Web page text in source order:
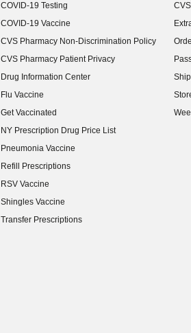
COVID-19 Testing
COVID-19 Vaccine
CVS Pharmacy Non-Discrimination Policy
CVS Pharmacy Patient Privacy
Drug Information Center
Flu Vaccine
Get Vaccinated
NY Prescription Drug Price List
(opens in new window)
Pneumonia Vaccine
Refill Prescriptions
RSV Vaccine
Shingles Vaccine
Transfer Prescriptions